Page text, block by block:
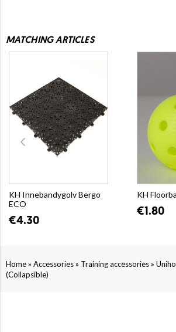
MATCHING ARTICLES
KH Innebandygolv Bergo
ECO
€4.30
KH
€1.80
Home» Accessories» Training accessories»
(Collapsible)